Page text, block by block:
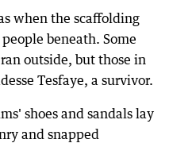
when the scaffolding
beneath. Some
outside, but those in
Tesfaye, a survivor.
shoes and sandals lay
and snapped